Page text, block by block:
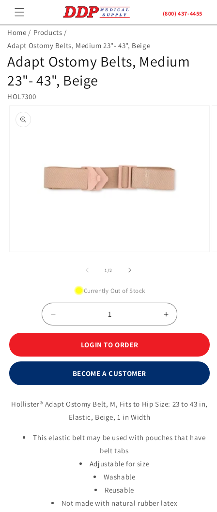
Skip to
content
(800) 437-4455
Home / Products /
Adapt Ostomy Belts, Medium 23"- 43", Beige
Adapt Ostomy Belts, Medium
23"- 43", Beige
HOL7300
product
information
1/of2
Currently Out of Stock
quantity
Ostomy
Belts,
43&quot;,
Beige
Increase
quantity
Ostomy
43&quot;,
Beige
LOGIN TO ORDER
BECOME A CUSTOMER
Hollister® Adapt Ostomy Belt, M, Fits to Hip Size: 23 to 43 in,
Elastic, Beige, 1 in Width
This elastic belt may be used with pouches that have
belt tabs
Adjustable for size
Washable
Reusable
Not made with natural rubber latex